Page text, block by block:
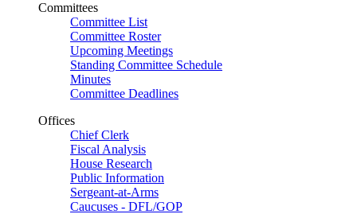
Committees
Committee List
Committee Roster
Upcoming Meetings
Standing Committee Schedule
Minutes
Committee Deadlines
Offices
Chief Clerk
Fiscal Analysis
House Research
Public Information
Sergeant-at-Arms
Caucuses - DFL/GOP